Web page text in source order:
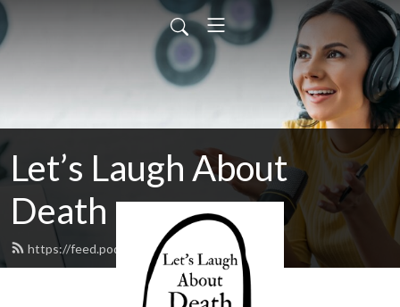
Let’s Laugh About
Death
https://feed.podbean.com/llad/feed.xml